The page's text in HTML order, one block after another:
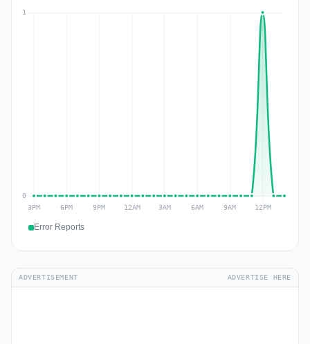
Error Reports
ADVERTISEMENT ADVERTISE HERE